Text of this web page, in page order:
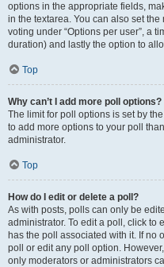
options in the appropriate fields,
in the textarea. You can also set
voting under “Options per user”, a
duration) and lastly the option to
Top
Why can’t I add more poll options?
The limit for poll options is set by
to add more options to your poll
administrator.
Top
How do I edit or delete a poll?
As with posts, polls can only be
administrator. To edit a poll, click to
has the poll associated with it. If no
poll or edit any poll option.
only moderators or administrators